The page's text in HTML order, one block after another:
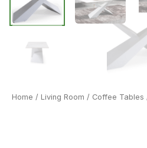
Home / Living Room / Coffee Tables